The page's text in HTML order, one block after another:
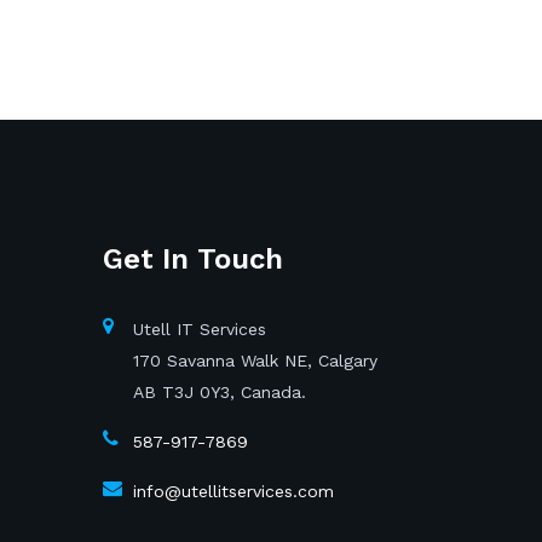
Get In Touch
Utell IT Services
170 Savanna Walk NE, Calgary
AB T3J 0Y3, Canada.
587-917-7869
info@utellitservices.com